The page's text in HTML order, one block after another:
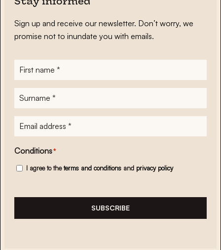
Stay informed
Sign up and receive our newsletter. Don’t worry, we
promise not to inundate you with emails.
First
name*
Surname
E-
mailadres*
Conditions*
I agree to theterms and conditions and privacy policy
SUBSCRIBE